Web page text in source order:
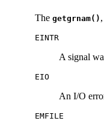
The getgrnam() ,
EINTR
A signal
EIO
An I/O
EMFILE